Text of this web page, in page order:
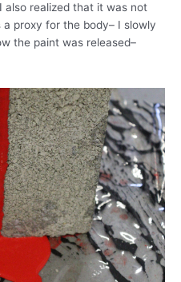
realized that it was not
proxy for the body– I slowly
the paint was released–